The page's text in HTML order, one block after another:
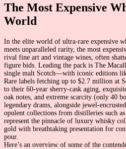
The Most Expensive
World
In the elite world of ultra-rare expensive
meets unparalleled rarity, the most
rival fine art and vintage wines, often
figure bids. Leading the pack is The
single malt Scotch—with iconic editions
Rare labels fetching up to $2.7 million at
to their 60-year sherry-cask aging,
oak notes, and extreme scarcity (only 40
legendary drams, alongside jewel-
opulent collections from distilleries such as
represent the pinnacle of luxury whisky
gold with breathtaking presentation for
pour.
Here’s an overview of some of the